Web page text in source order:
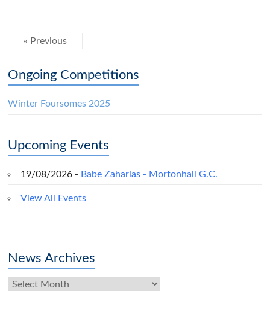
« Previous
Ongoing Competitions
Winter Foursomes 2025
Upcoming Events
19/08/2026 - Babe Zaharias - Mortonhall G.C.
View All Events
News Archives
News
Archives